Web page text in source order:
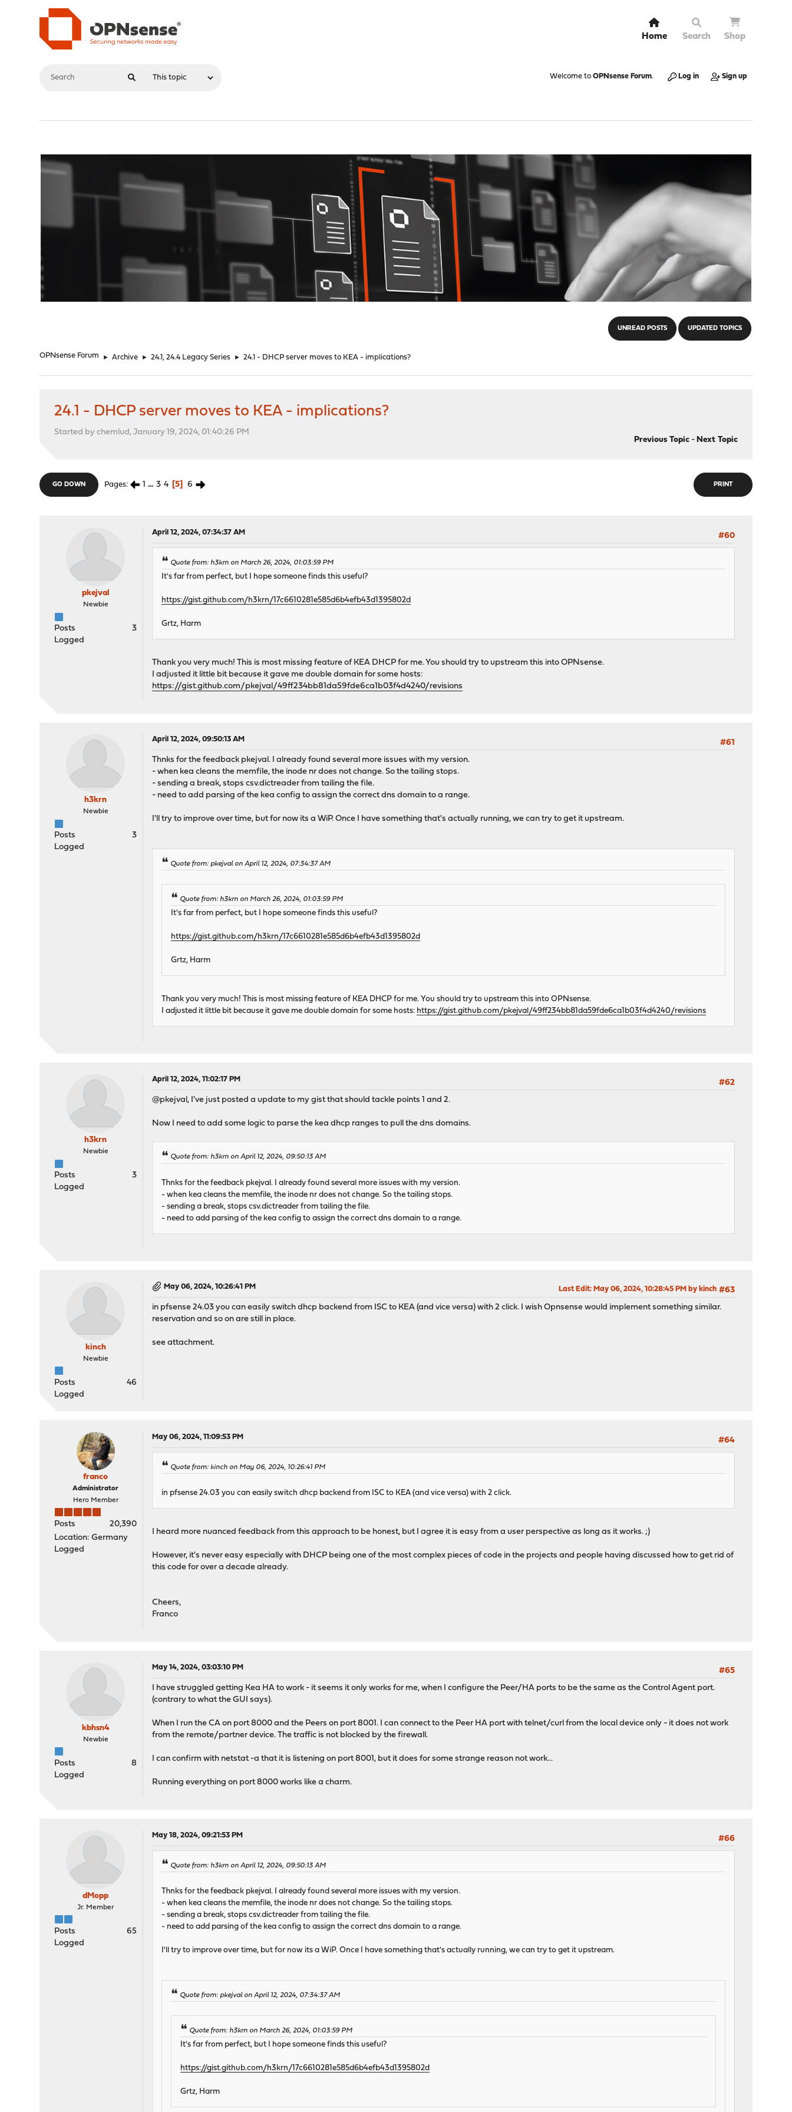
Home Search Shop
Welcome to OPNsense Forum. Log in Sign up
UNREAD POSTS UPDATED TOPICS
OPNsense Forum ► Archive ► 24.1, 24.4 Legacy Series ► 24.1 - DHCP server moves to KEA - implications?
24.1 - DHCP server moves to KEA - implications?
Started by chemlud, January 19, 2024, 01:40:26 PM
Previous Topic- Next Topic
PRINT
GO DOWN Pages 1 ... 3 4 5 6
pkejval
Newbie
Posts
3
Logged
April 12, 2024, 07:34:37 AM #60
Quote from: h3krn on March 26, 2024, 01:03:59 PM
It's far from perfect, but I hope someone finds this useful?
https://gist.github.com/h3krn/17c6610281e585d6b4efb43d1395802d
Grtz, Harm
Thank you very much! This is most missing feature of KEA DHCP for me. You should try to upstream this into OPNsense.
I adjusted it little bit because it gave me double domain for some hosts:
https://gist.github.com/pkejval/49ff234bb81da59fde6ca1b03f4d4240/revisions
h3krn
Newbie
Posts
3
Logged
April 12, 2024, 09:50:13 AM
#61
Thnks for the feedback pkejval. I already found several more issues with my version.
- when kea cleans the memfile, the inode nr does not change. So the tailing stops.
- sending a break, stops csv.dictreader from tailing the file.
- need to add parsing of the kea config to assign the correct dns domain to a range.
I'll try to improve over time, but for now its a WiP. Once I have something that's actually running, we can try to get it upstream.
Quote from: pkejval on April 12, 2024, 07:34:37 AM
Quote from: h3krn on March 26, 2024, 01:03:59 PM
It's far from perfect, but I hope someone finds this useful?
https://gist.github.com/h3krn/17c6610281e585d6b4efb43d1395802d
Grtz, Harm
Thank you very much! This is most missing feature of KEA DHCP for me. You should try to upstream this into OPNsense.
I adjusted it little bit because it gave me double domain for some hosts: https://gist.github.com/pkejval/49ff234bb81da59fde6ca1b03f4d4240/revisions
h3krn
Newbie
Posts
3
Logged
April 12, 2024, 11:02:17 PM
#62
@pkejval, I've just posted a update to my gist that should tackle points 1 and 2.
Now I need to add some logic to parse the kea dhcp ranges to pull the dns domains.
Quote from: h3krn on April 12, 2024, 09:50:13 AM
Thnks for the feedback pkejval. I already found several more issues with my version.
- when kea cleans the memfile, the inode nr does not change. So the tailing stops.
- sending a break, stops csv.dictreader from tailing the file.
- need to add parsing of the kea config to assign the correct dns domain to a range.
kinch
Newbie
Posts
46
Logged
May 06, 2024, 10:26:41 PM #63
Last Edit: May 06, 2024, 10:28:45 PM by kinch
in pfsense 24.03 you can easily switch dhcp backend from ISC to KEA (and vice versa) with 2 click. I wish Opnsense would implement something similar.
reservation and so on are still in place.
see attachment.
franco
Administrator
Hero Member
Posts
20,390
Location: Germany
Logged
May 06, 2024, 11:09:53 PM #64
Quote from: kinch on May 06, 2024, 10:26:41 PM
in pfsense 24.03 you can easily switch dhcp backend from ISC to KEA (and vice versa) with 2 click.
I heard more nuanced feedback from this approach to be honest, but I agree it is easy from a user perspective as long as it works. ;)
However, it's never easy especially with DHCP being one of the most complex pieces of code in the projects and people having discussed how to get rid of
this code for over a decade already.
Cheers,
Franco
kbhsn4
Newbie
Posts
8
Logged
May 14, 2024, 03:03:10 PM
#65
I have struggled getting Kea HA to work - it seems it only works for me, when I configure the Peer/HA ports to be the same as the Control Agent port.
(contrary to what the GUI says).
When I run the CA on port 8000 and the Peers on port 8001. I can connect to the Peer HA port with telnet/curl from the local device only - it does not work
from the remote/partner device. The traffic is not blocked by the firewall.
I can confirm with netstat -a that it is listening on port 8001, but it does for some strange reason not work...
Running everything on port 8000 works like a charm.
dMopp
Jr. Member
Posts
65
Logged
May 18, 2024, 09:21:53 PM #66
Quote from: h3krn on April 12, 2024, 09:50:13 AM
Thnks for the feedback pkejval. I already found several more issues with my version.
- when kea cleans the memfile, the inode nr does not change. So the tailing stops.
- sending a break, stops csv.dictreader from tailing the file.
- need to add parsing of the kea config to assign the correct dns domain to a range.
I'll try to improve over time, but for now its a WiP. Once I have something that's actually running, we can try to get it upstream.
Quote from: pkejval on April 12, 2024, 07:34:37 AM
Quote from: h3krn on March 26, 2024, 01:03:59 PM
It's far from perfect, but I hope someone finds this useful?
https://gist.github.com/h3krn/17c6610281e585d6b4efb43d1395802d
Grtz, Harm